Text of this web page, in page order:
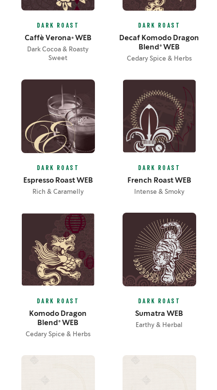
DARK ROAST
Caffè Verona® WEB
Dark Cocoa & Roasty
Sweet
DARK ROAST
Decaf Komodo Dragon
Blend® WEB
Cedary Spice & Herbs
DARK ROAST
Espresso Roast WEB
Rich & Caramelly
DARK ROAST
French Roast WEB
Intense & Smoky
DARK ROAST
Komodo Dragon
Blend® WEB
Cedary Spice & Herbs
DARK ROAST
Sumatra WEB
Earthy & Herbal